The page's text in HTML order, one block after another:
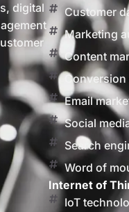
digital
Customer
Marketing
Content
Email
Social
Search
Word of
Internet of
IoT